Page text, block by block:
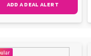
ADD A DEAL ALERT